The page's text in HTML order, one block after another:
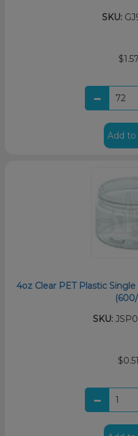
SKU:
$1.57
Add to
4oz Clear PET Plastic
SKU:
$0.51